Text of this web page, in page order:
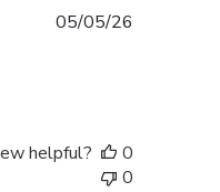
05/05/26
helpful?
0
0